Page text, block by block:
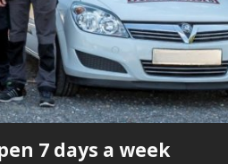
7 days a week